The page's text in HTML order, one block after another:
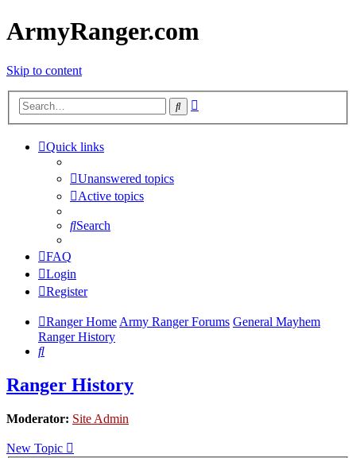
ArmyRanger.com
Skip to content
Search
Quick links
Unanswered topics
Active topics
Search
FAQ
Login
Register
Ranger HomeArmy Ranger Forums General Mayhem
Ranger History
Search
Ranger History
Moderator: Site Admin
New Topic